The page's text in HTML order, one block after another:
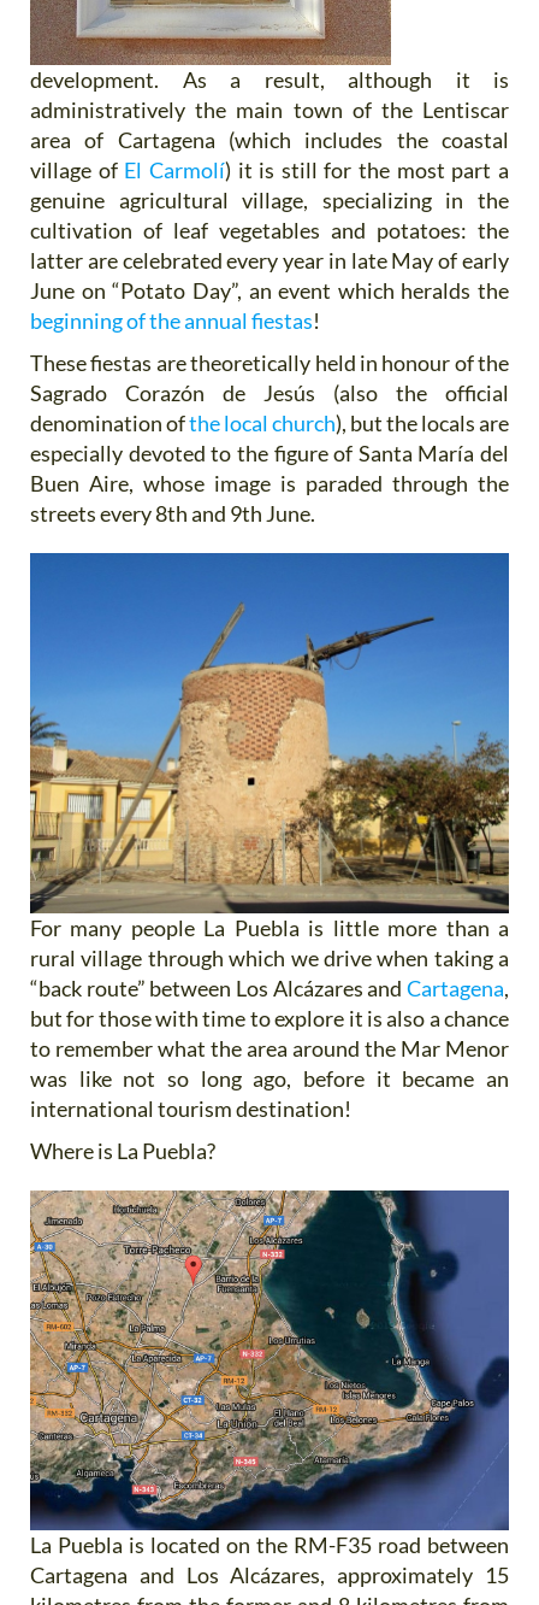
development. As a result, although it is
administratively the main town of the Lentiscar
area of Cartagena (which includes the coastal
village of El Carmolí) it is still for the most part a
genuine agricultural village, specializing in the
cultivation of leaf vegetables and potatoes: the
latter are celebrated every year in late May of early
June on “Potato Day”, an event which heralds the
beginning of the annual fiestas!
These fiestas are theoretically held in honour of the
Sagrado Corazón de Jesús (also the official
denomination ofthe local church), but the locals are
especially devoted to the figure of Santa María del
Buen Aire, whose image is paraded through the
streets every 8th and 9th June.
For many people La Puebla is little more than a
rural village through which we drive when taking a
“back route” between Los Alcázares and Cartagena,
but for those with time to explore it is also a chance
to remember what the area around the Mar Menor
was like not so long ago, before it became an
international tourism destination!
Where is La Puebla?
La Puebla is located on the RM-F35 road between
Cartagena and Los Alcázares, approximately 15